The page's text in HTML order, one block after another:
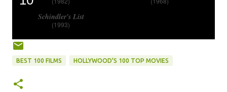
Schindler's List
(1993)
BEST 100 FILMS HOLLYWOOD'S 100 TOP MOVIES